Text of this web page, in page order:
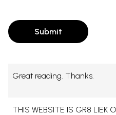
Submit
Great reading. Thanks.
THIS WEBSITE IS GR8 LIEK